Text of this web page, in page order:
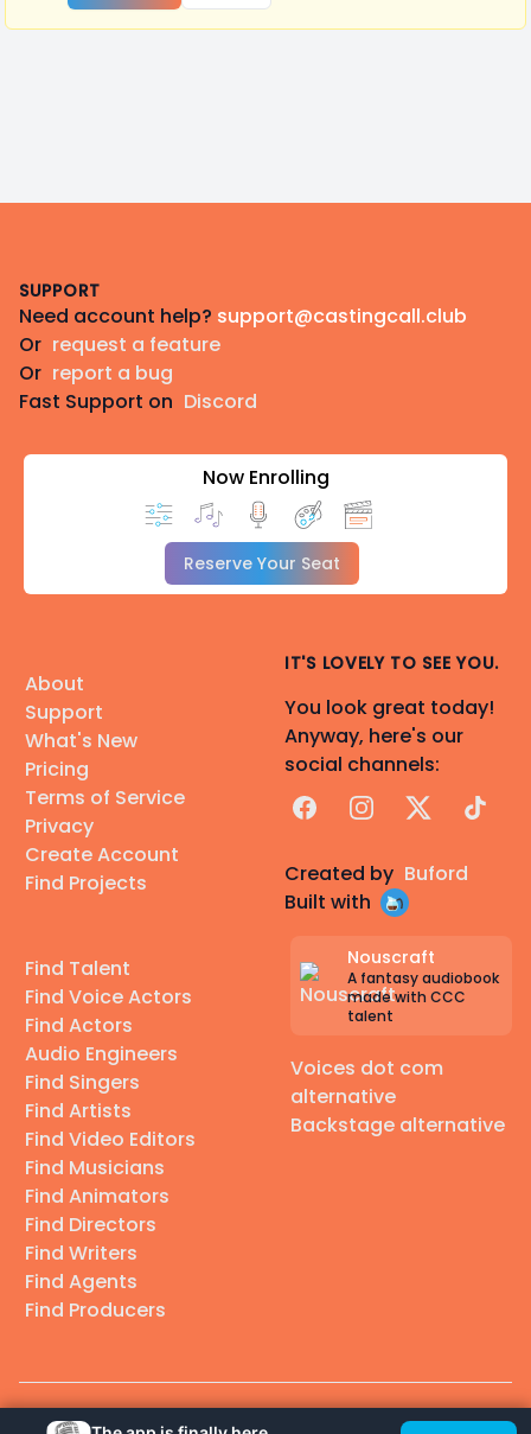
SUPPORT
Need account help? support@castingcall.club
Or request a feature
Or report a bug
Fast Support on Discord
Now Enrolling
Reserve Your Seat
About
Support
What's New
Pricing
Terms of Service
Privacy
Create Account
Find Projects
Find Talent
Find Voice Actors
Find Actors
Audio Engineers
Find Singers
Find Artists
Find Video Editors
Find Musicians
Find Animators
Find Directors
Find Writers
Find Agents
Find Producers
IT'S LOVELY TO SEE YOU.
You look great today!
Anyway, here's our
social channels:
FacebookInstagram
X TikTok
Created by Buford
Built with
Nouscraft
A fantasy audiobook
made with CCC
talent
Voices dot com
alternative
Backstage alternative
© 2026 Casting Call Club. A few lefts, but All rights reserved.